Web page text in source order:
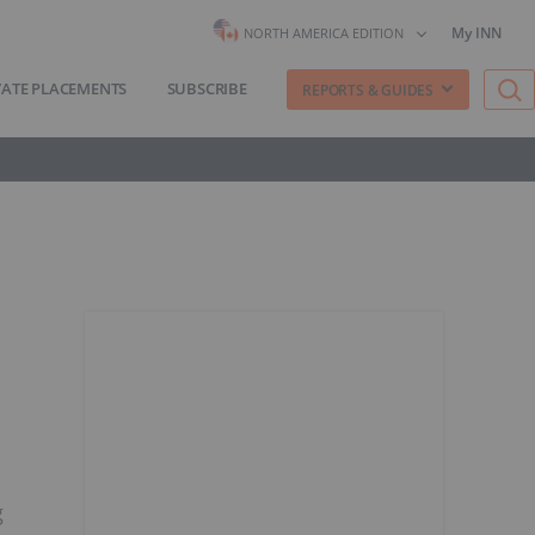
NORTH AMERICA EDITION My INN
PLACEMENTS SUBSCRIBE REPORTS & GUIDES